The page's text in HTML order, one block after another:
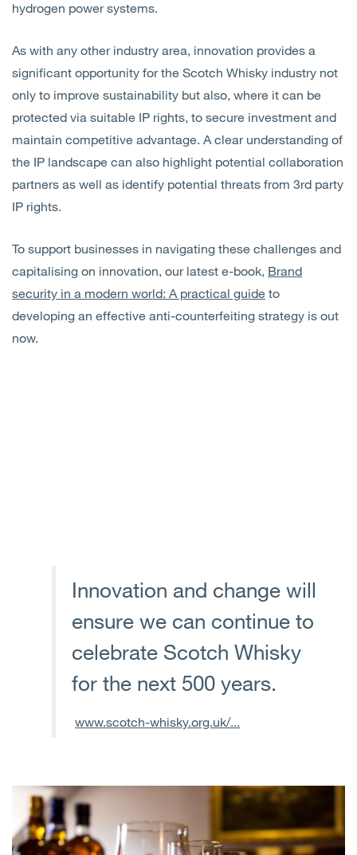
hydrogen power systems.
As with any other industry area, innovation provides a
significant opportunity for the Scotch Whisky industry not
only to improve sustainability but also, where it can be
protected via suitable IP rights, to secure investment and
maintain competitive advantage. A clear understanding of
the IP landscape can also highlight potential collaboration
partners as well as identify potential threats from 3rd party
IP rights.
To support businesses in navigating these challenges and
capitalising on innovation, our latest e-book, Brand
security in a modern world: A practical guide to
developing an effective anti-counterfeiting strategy is out
now.
Innovation and change will
ensure we can continue to
celebrate Scotch Whisky
for the next 500 years.
www.scotch-whisky.org.uk/...